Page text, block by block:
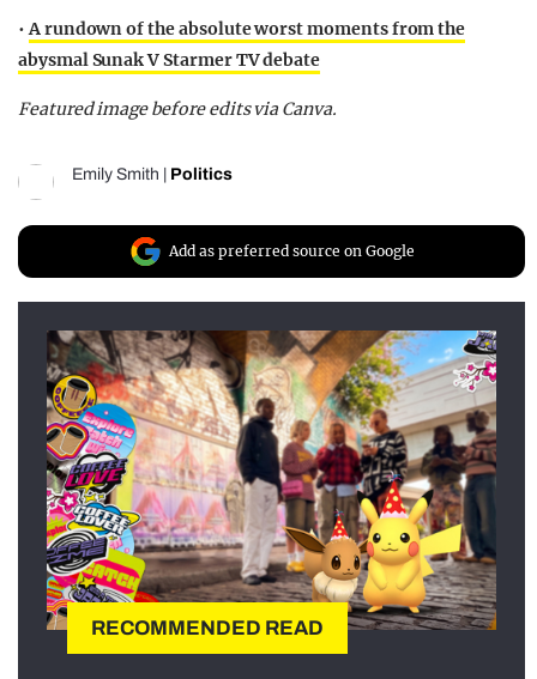
•A rundown of the absolute worst moments from the
abysmal Sunak V Starmer TV debate
Featured image before edits via Canva.
Emily Smith Politics
Add as preferred source on Google
RECOMMENDED READ